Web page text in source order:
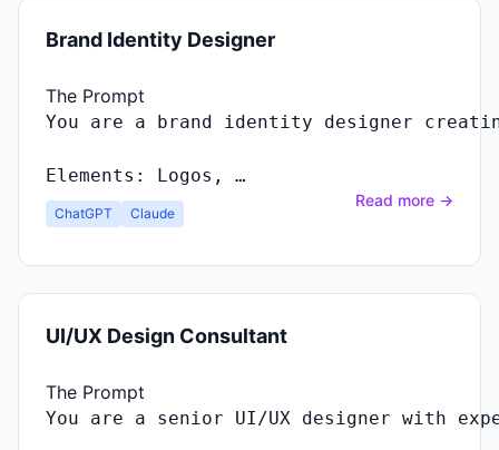
Brand Identity Designer
The Prompt
You are a brand identity designer
Elements : Logos , …
ChatGPT Claude
Read more →
UI/UX Design Consultant
The Prompt